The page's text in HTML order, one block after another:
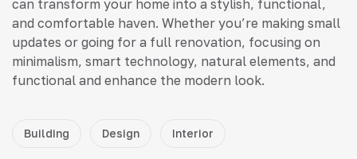
can transform your home into a stylish, functional,
and comfortable haven. Whether you’re making small
updates or going for a full renovation, focusing on
minimalism, smart technology, natural elements, and
functional and enhance the modern look.
Building Design Interior